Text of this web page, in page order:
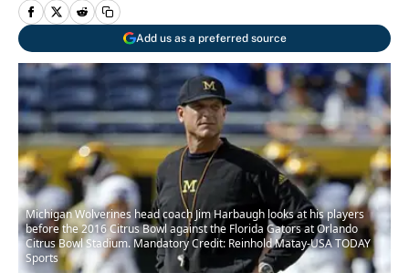
Add us as a preferred source
Michigan Wolverines head coach Jim Harbaugh looks at his players
before the 2016 Citrus Bowl against the Florida Gators at Orlando
Citrus Bowl Stadium. Mandatory Credit: Reinhold Matay-USA TODAY
Sports